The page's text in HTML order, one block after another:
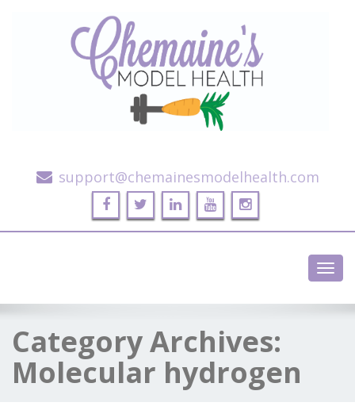
support@chemainesmodelhealth.com
Category Archives:
Molecular hydrogen